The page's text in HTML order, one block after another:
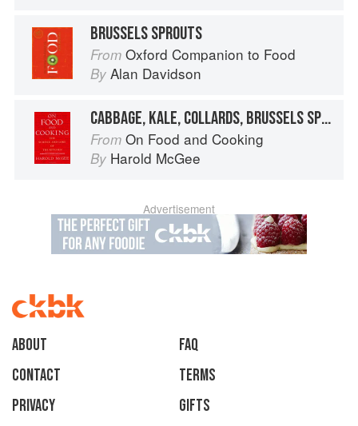
BRUSSELS SPROUTS
From Oxford Companion to Food
By Alan Davidson
CABBAGE, KALE, COLLARDS, BRUSSELS SPROUTS
From On Food and Cooking
By Harold McGee
Advertisement
About
faq
Contact
Terms
Privacy
Gifts